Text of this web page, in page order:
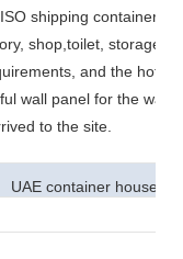
shipping container.
shop,toilet, storage,
and the hot
wall panel for the wall
to the site.
UAE container house